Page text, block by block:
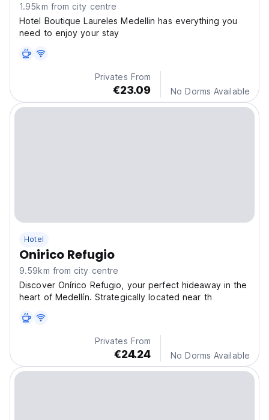
1.95km from city centre
Hotel Boutique Laureles Medellin has everything you
need to enjoy your stay
Privates From
€23.09 No Dorms Available
Hotel
Onirico Refugio
9.59km from city centre
Discover Onírico Refugio, your perfect hideaway in the
heart of Medellín. Strategically located near th
Privates From
€24.24 No Dorms Available